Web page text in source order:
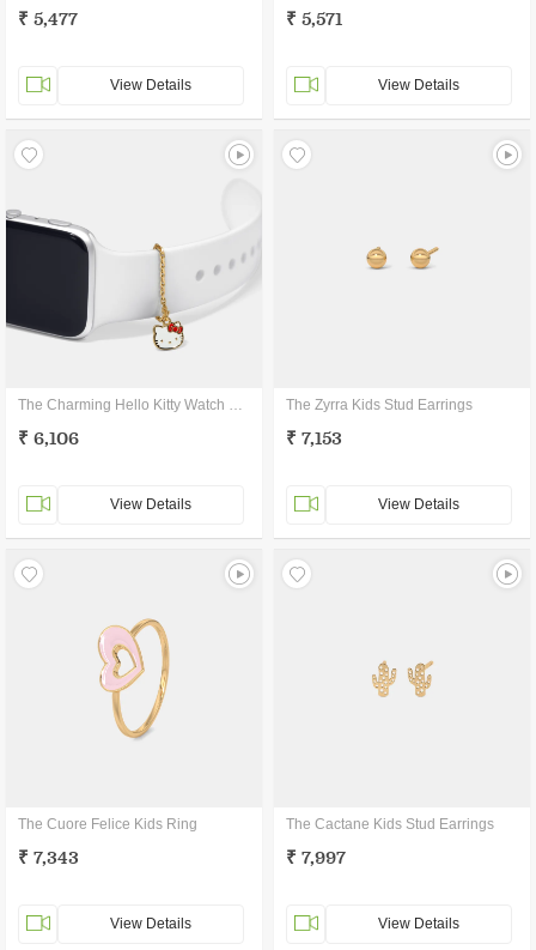
₹ 5,477
View Details
₹ 5,571
View Details
The Charming Hello Kitty Watch Charm
₹ 6,106
View Details
The Zyrra Kids Stud Earrings
₹ 7,153
View Details
The Cuore Felice Kids Ring
₹ 7,343
View Details
The Cactane Kids Stud Earrings
₹ 7,997
View Details